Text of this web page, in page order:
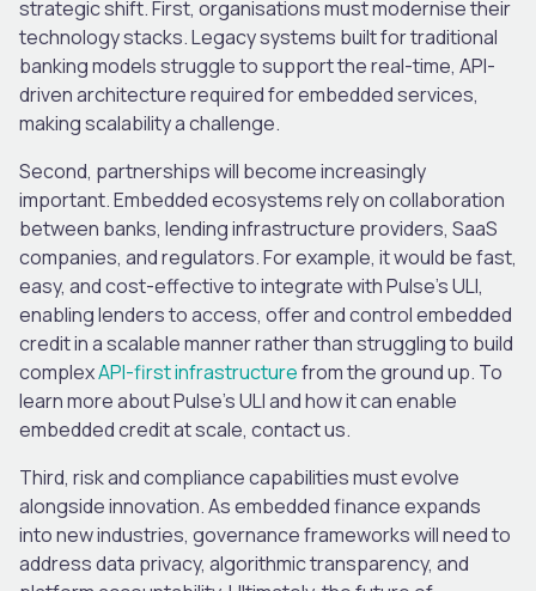
strategic shift.First, organisations must modernise their
technology stacks. Legacy systems built for traditional
banking models struggle to support the real-time, API-
driven architecture required for embedded services,
making scalability a challenge.
Second, partnerships will become increasingly
important. Embedded ecosystems rely on collaboration
between banks, lending infrastructure providers, SaaS
companies, and regulators. For example, it would be fast,
easy, and cost-effective to integrate with Pulse’s ULI,
enabling lenders to access, offer and control embedded
credit in a scalable manner rather than struggling to build
complexAPI-first infrastructurefrom the ground up. To
learn more about Pulse’s ULI and how it can enable
embedded credit at scale, contact us.
Third, risk and compliance capabilities must evolve
alongside innovation. As embedded finance expands
into new industries, governance frameworks will need to
address data privacy, algorithmic transparency, and